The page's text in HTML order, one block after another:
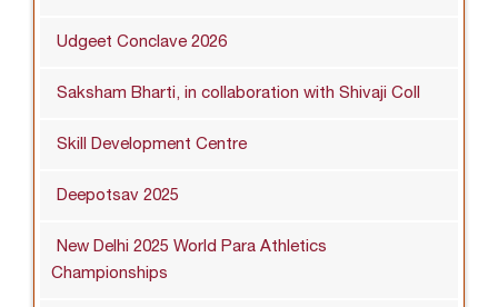
Udgeet Conclave 2026
Saksham Bharti, in collaboration with Shivaji Coll
Skill Development Centre
Deepotsav 2025
New Delhi 2025 World Para Athletics
Championships